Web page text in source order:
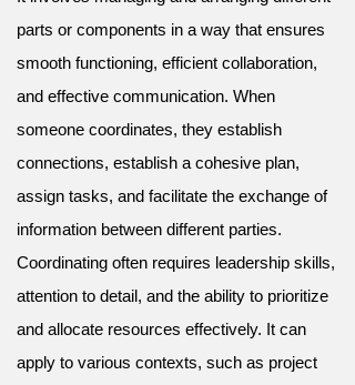
parts or components in a way that ensures
smooth functioning, efficient collaboration,
and effective communication. When
someone coordinates, they establish
connections, establish a cohesive plan,
assign tasks, and facilitate the exchange of
information between different parties.
Coordinating often requires leadership skills,
attention to detail, and the ability to prioritize
and allocate resources effectively. It can
apply to various contexts, such as project